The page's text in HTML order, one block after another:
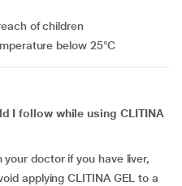
of children
below 25°C
I follow while using CLITINA
your doctor if you have liver,
applying CLITINA GEL to a